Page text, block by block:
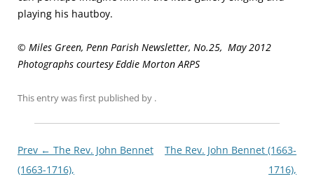
playing his hautboy.
© Miles Green, Penn Parish Newsletter, No.25, May 2012
Photographs courtesy Eddie Morton ARPS
This entry was first published by .
Post
navigationxx
Prev ← The Rev. John Bennet
(1663-1716),
The Rev. John Bennet (1663-
1716),